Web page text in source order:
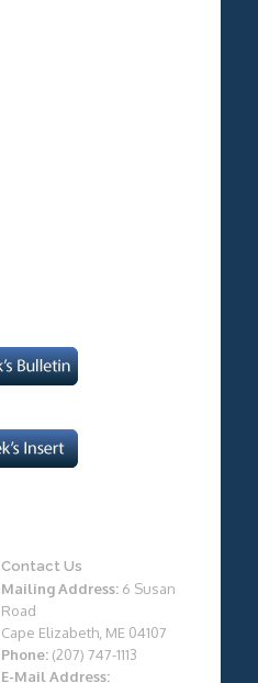
Contact Us
Mailing Address:6 Susan
Road
Cape Elizabeth, ME 04107
Phone:(207) 747-1113
E-Mail Address: